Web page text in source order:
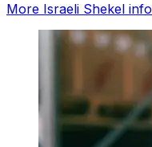
More Israeli Shekel info